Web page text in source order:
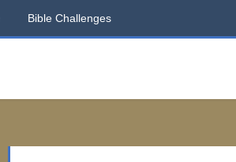
Bible Challenges